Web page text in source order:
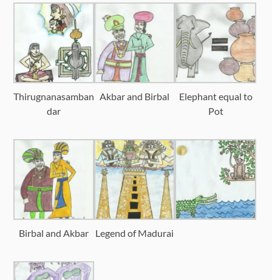
Thirugnanasamban
dar
Akbar and Birbal
Elephant equal to
Pot
Birbal and Akbar Legend of Madurai